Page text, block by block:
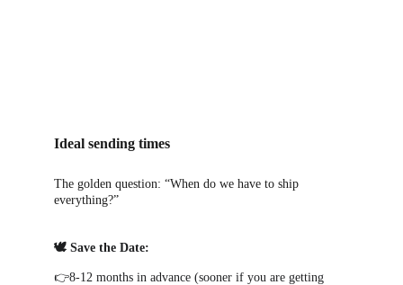
Ideal sending times
The golden question: “When do we have to ship
everything?”
🕊️ Save the Date:
👉8-12 months in advance (sooner if you are getting